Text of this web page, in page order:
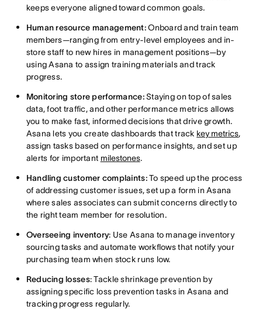
keeps everyone aligned toward common goals.
Human resource management:Onboard and train team
members—ranging from entry-level employees and in-
store staff to new hires in management positions—by
using Asana to assign training materials and track
progress.
Monitoring store performance:Staying on top of sales
data, foot traffic, and other performance metrics allows
you to make fast, informed decisions that drive growth.
Asana lets you create dashboards that track key metrics,
assign tasks based on performance insights, and set up
alerts for important milestones.
Handling customer complaints:To speed up the process
of addressing customer issues, set up a form in Asana
where sales associates can submit concerns directly to
the right team member for resolution.
Overseeing inventory: Use Asana to manage inventory
sourcing tasks and automate workflows that notify your
purchasing team when stock runs low.
Reducing losses: Tackle shrinkage prevention by
assigning specific loss prevention tasks in Asana and
tracking progress regularly.